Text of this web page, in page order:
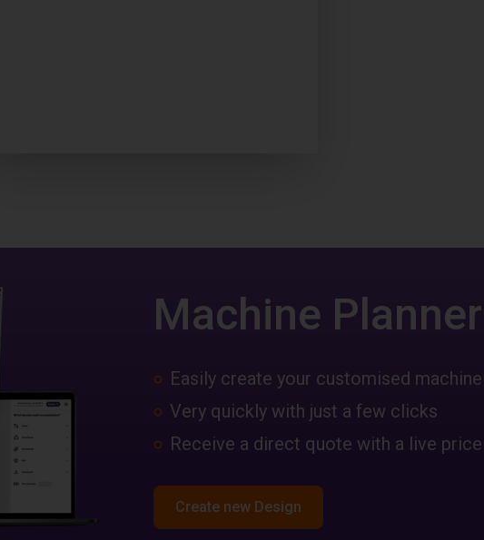
Machine Planner
Easily create your customised machine
Very quickly with just a few clicks
Receive a direct quote with a live price
Create new Design